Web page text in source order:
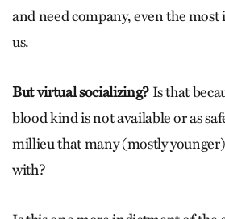
and need company, even the
us.
But virtual socializing?Is that
blood kind is not available or as
millieu that many (mostly
with?